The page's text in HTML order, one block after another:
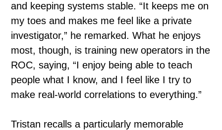
and keeping systems stable. “It keeps me on
my toes and makes me feel like a private
investigator,” he remarked. What he enjoys
most, though, is training new operators in the
ROC, saying, “I enjoy being able to teach
people what I know, and I feel like I try to
make real-world correlations to everything.”
Tristan recalls a particularly memorable